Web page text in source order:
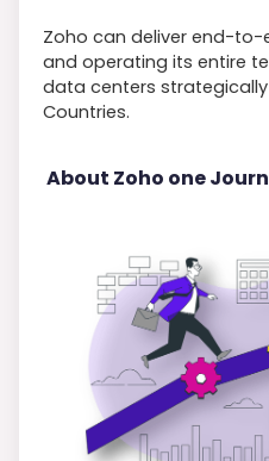
Zoho can deliver end-
and operating its entire
data centers
Countries.
About Zoho one